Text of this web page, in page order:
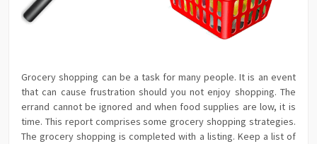
Grocery shopping can be a task for many people. It is an event
that can cause frustration should you not enjoy shopping. The
errand cannot be ignored and when food supplies are low, it is
time. This report comprises some grocery shopping strategies.
The grocery shopping is completed with a listing. Keep a list of